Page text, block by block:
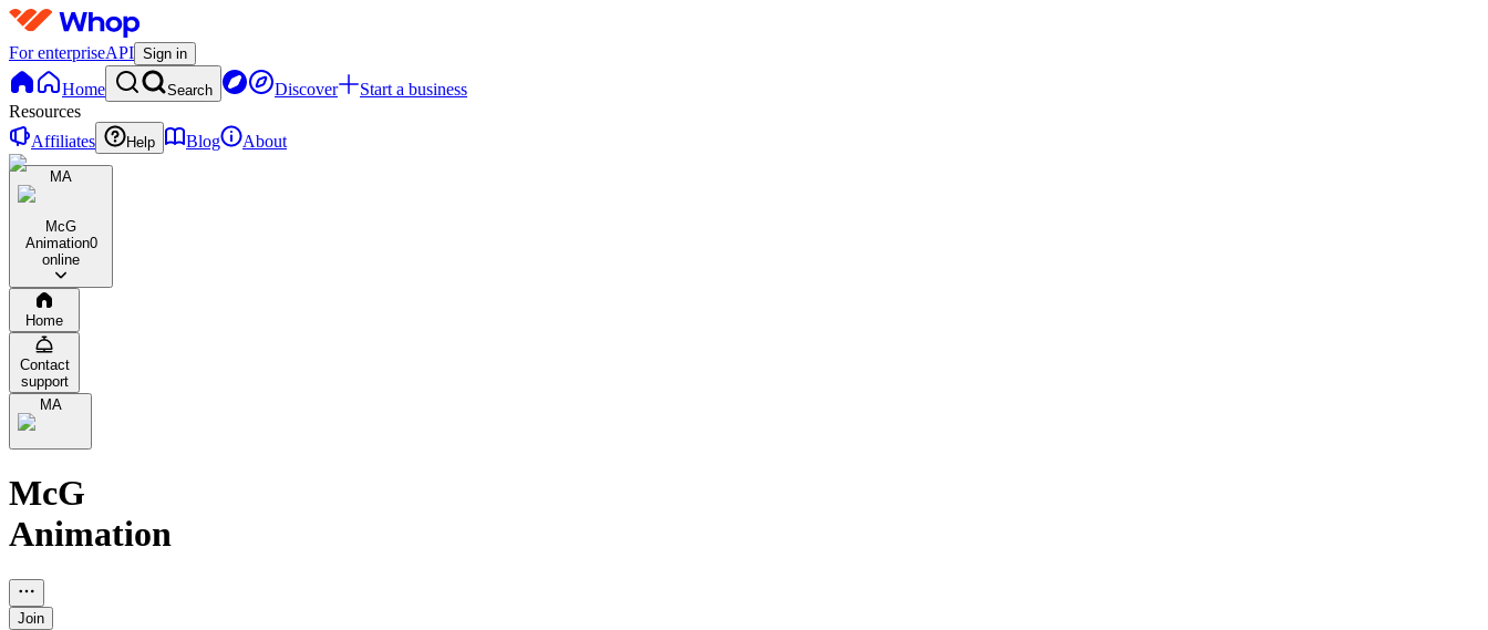
For enterpriseAPI Sign in
Home Search Discover
Start a business
Resources
Affiliates
Help Blog About
MA
McG
Animation0
online
Home
Contact
support
MA
McG
Animation
Join